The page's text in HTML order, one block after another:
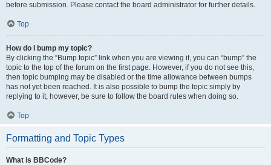
before submission. Please contact the board administrator for further details.
Top
How do I bump my topic?
By clicking the “Bump topic” link when you are viewing it, you can “bump” the
topic to the top of the forum on the first page. However, if you do not see this,
then topic bumping may be disabled or the time allowance between bumps
has not yet been reached. It is also possible to bump the topic simply by
replying to it, however, be sure to follow the board rules when doing so.
Top
Formatting and Topic Types
What is BBCode?